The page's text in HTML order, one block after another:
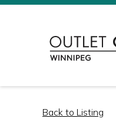
Back to Listing